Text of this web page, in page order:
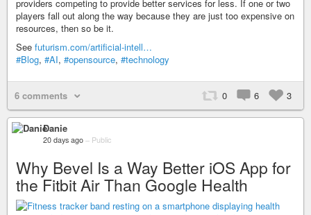
providers competing to provide better services for less. If one or two
players fall out along the way because they are just too expensive on
resources, then so be it.
See futurism.com/artificial-intell…
#Blog, #AI, #opensource, #technology
6 comments 0 6 3
Danie
20 days ago – Public
Why Bevel Is a Way Better iOS App for
the Fitbit Air Than Google Health